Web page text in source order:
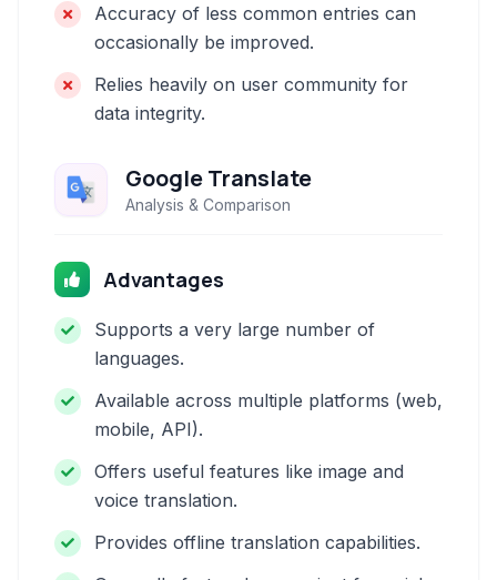
Accuracy of less common entries can
occasionally be improved.
Relies heavily on user community for
data integrity.
Google Translate
Analysis & Comparison
Advantages
Supports a very large number of
languages.
Available across multiple platforms (web,
mobile, API).
Offers useful features like image and
voice translation.
Provides offline translation capabilities.